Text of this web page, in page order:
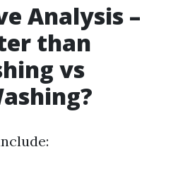
Analysis –
than
vs